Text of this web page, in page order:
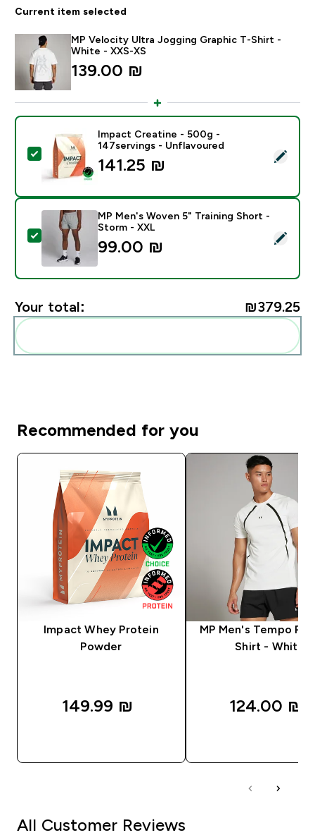
Current item selected
MP Velocity Ultra Jogging Graphic T-Shirt -
White - XXS-XS
139.00 ₪‎
Select this product - Impact Creatine - 500g -
Impact Creatine - 500g -
147servings - Unflavoured
141.25 ₪‎
Select this product - MP Men's Woven 5" Training
MP Men's Woven 5" Training Short -
Storm - XXL
99.00 ₪‎
Your total: ₪379.25‎
Recommended for you
Impact Whey Protein
Powder
149.99 ₪‎
MP Men's Tempo
Shirt - White
124.00 ₪‎
All Customer Reviews